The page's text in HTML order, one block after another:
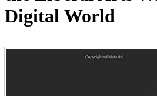
Digital World